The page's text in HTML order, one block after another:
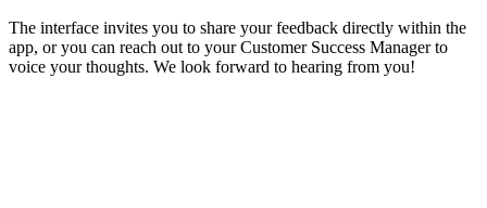
The interface invites you to share your feedback directly within the
app, or you can reach out to your Customer Success Manager to
voice your thoughts. We look forward to hearing from you!